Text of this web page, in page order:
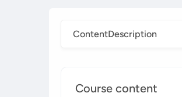
ContentDescription
Course content